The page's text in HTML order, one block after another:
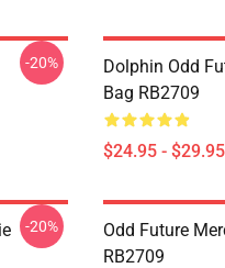
-20%
Dolphin Odd
Bag RB2709
$24.95 - $29.95
-20%
Odd Future
RB2709